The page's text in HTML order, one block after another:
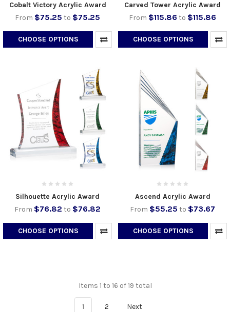
Cobalt Victory Acrylic Award
From $75.25 to $75.25
CHOOSE OPTIONS
Carved Tower Acrylic Award
From $115.86 to $115.86
CHOOSE OPTIONS
Silhouette Acrylic Award
From $76.82 to $76.82
CHOOSE OPTIONS
Ascend Acrylic Award
From $55.25 to $73.67
CHOOSE OPTIONS
Items 1 to 16 of 19 total
1 2 Next